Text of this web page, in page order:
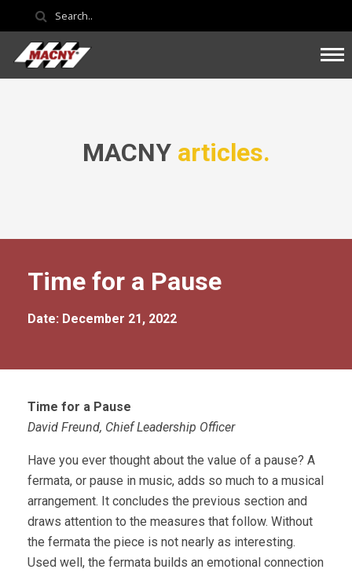
MACNY articles.
Time for a Pause
Date: December 21, 2022
Time for a Pause
David Freund, Chief Leadership Officer
Have you ever thought about the value of a pause? A
fermata, or pause in music, adds so much to a musical
arrangement. It concludes the previous section and
draws attention to the measures that follow. Without
the fermata the piece is not nearly as interesting.
Used well, the fermata builds an emotional connection